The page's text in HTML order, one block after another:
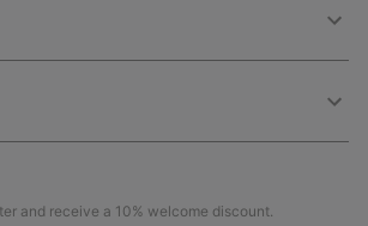
and receive a 10% welcome discount.